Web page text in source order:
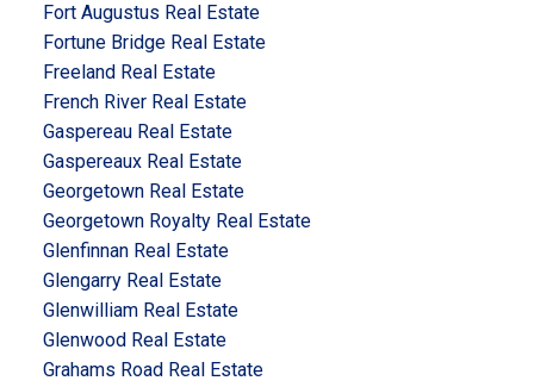
Fort Augustus Real Estate
Fortune Bridge Real Estate
Freeland Real Estate
French River Real Estate
Gaspereau Real Estate
Gaspereaux Real Estate
Georgetown Real Estate
Georgetown Royalty Real Estate
Glenfinnan Real Estate
Glengarry Real Estate
Glenwilliam Real Estate
Glenwood Real Estate
Grahams Road Real Estate